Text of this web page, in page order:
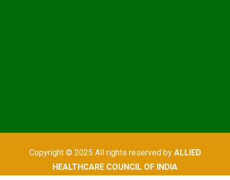
Copyright © 2025 All rights reserved by ALLIED
HEALTHCARE COUNCIL OF INDIA